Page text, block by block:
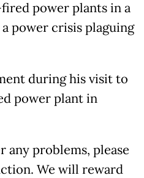
power plants in a
power crisis plaguing
during his visit to
power plant in
any problems, please
We will reward